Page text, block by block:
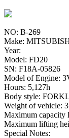
NO: B-269
Make:
Year:
Model: FD20
SN: F18A-05826
Model of Engine:
Hours: 5,127h
Body style:
Weight of vehicle:
Maximum capacity
Maximum lifting
Special Notes: